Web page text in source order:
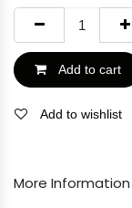
Add to cart
Add to wishlist
More Information